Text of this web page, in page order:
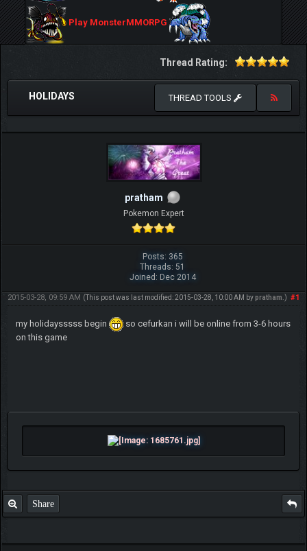
Play MonsterMMORPG
Thread Rating:
HOLIDAYS THREAD TOOLS
pratham
Pokemon Expert
Posts: 365
Threads: 51
Joined: Dec 2014
#1
2015-03-28, 09:59 AM (This post was last modified: 2015-03-28, 10:00 AM bypratham .)
my holidaysssss begin
so cefurkan i will be online from 3-6 hours
on this game
Share